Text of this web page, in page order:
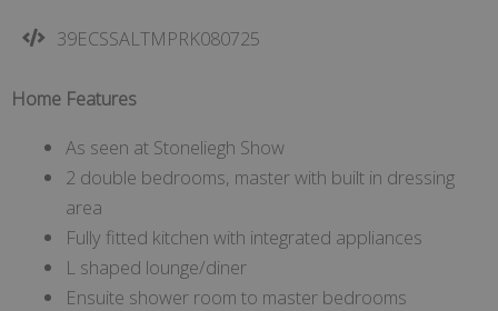
39ECSSALTMPRK080725
Home Features
As seen at Stoneliegh Show
2 double bedrooms, master with built in dressing
area
Fully fitted kitchen with integrated appliances
L shaped lounge/diner
Ensuite shower room to master bedrooms